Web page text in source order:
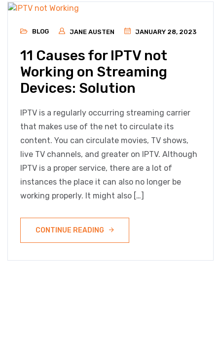
BLOG JANE AUSTEN JANUARY 28, 2023
11 Causes for IPTV not
Working on Streaming
Devices: Solution
IPTV is a regularly occurring streaming carrier
that makes use of the net to circulate its
content. You can circulate movies, TV shows,
live TV channels, and greater on IPTV. Although
IPTV is a proper service, there are a lot of
instances the place it can also no longer be
working properly. It might also […]
CONTINUE READING